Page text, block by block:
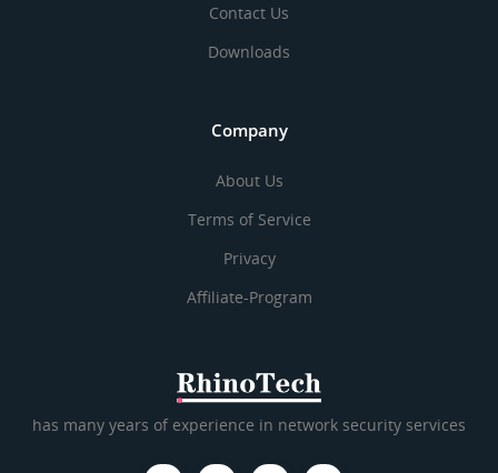
Contact Us
Downloads
Company
About Us
Terms of Service
Privacy
Affiliate-Program
has many years of experience in network security services